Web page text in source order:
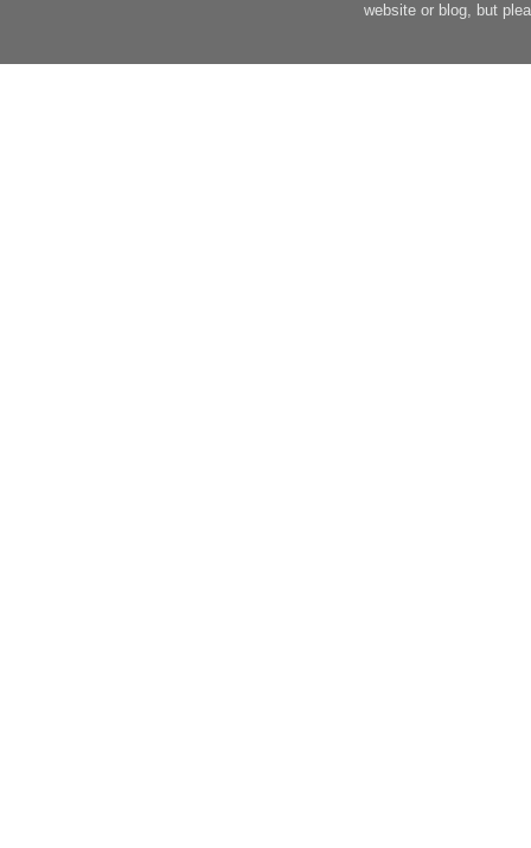
website or blog, but